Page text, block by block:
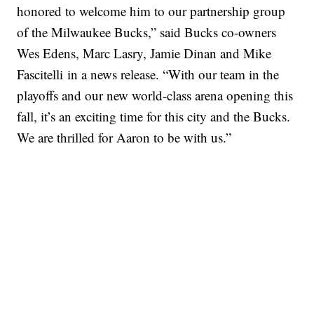
honored to welcome him to our partnership group
of the Milwaukee Bucks,” said Bucks co-owners
Wes Edens, Marc Lasry, Jamie Dinan and Mike
Fascitelli in a news release. “With our team in the
playoffs and our new world-class arena opening this
fall, it’s an exciting time for this city and the Bucks.
We are thrilled for Aaron to be with us.”